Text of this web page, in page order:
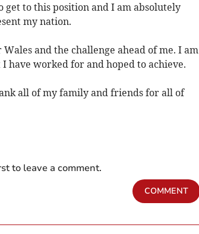
get to this position and I am absolutely
my nation.
and the challenge ahead of me. I am
have worked for and hoped to achieve.
all of my family and friends for all of
to leave a comment.
COMMENT